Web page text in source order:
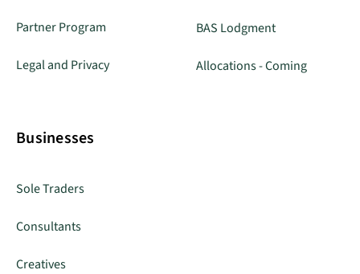
Partner Program
Legal and Privacy
BAS Lodgment
Allocations - Coming
Businesses
Sole Traders
Consultants
Creatives